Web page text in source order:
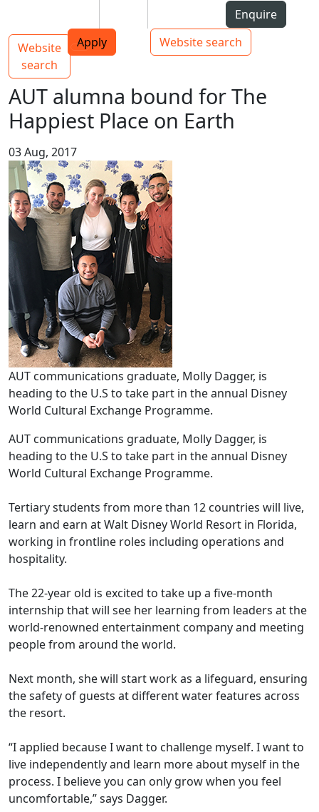
Top bar navigation
Enquire
Apply
Website search
Main navigation
Website
search
Toggle navigation
AUT alumna bound for The
Happiest Place on Earth
03 Aug, 2017
AUT communications graduate, Molly Dagger, is
heading to the U.S to take part in the annual Disney
World Cultural Exchange Programme.
AUT communications graduate, Molly Dagger, is
heading to the U.S to take part in the annual Disney
World Cultural Exchange Programme.
Tertiary students from more than 12 countries will live,
learn and earn at Walt Disney World Resort in Florida,
working in frontline roles including operations and
hospitality.
The 22-year old is excited to take up a five-month
internship that will see her learning from leaders at the
world-renowned entertainment company and meeting
people from around the world.
Next month, she will start work as a lifeguard, ensuring
the safety of guests at different water features across
the resort.
“I applied because I want to challenge myself. I want to
live independently and learn more about myself in the
process. I believe you can only grow when you feel
uncomfortable,” says Dagger.